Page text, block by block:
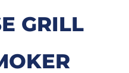
GRILL